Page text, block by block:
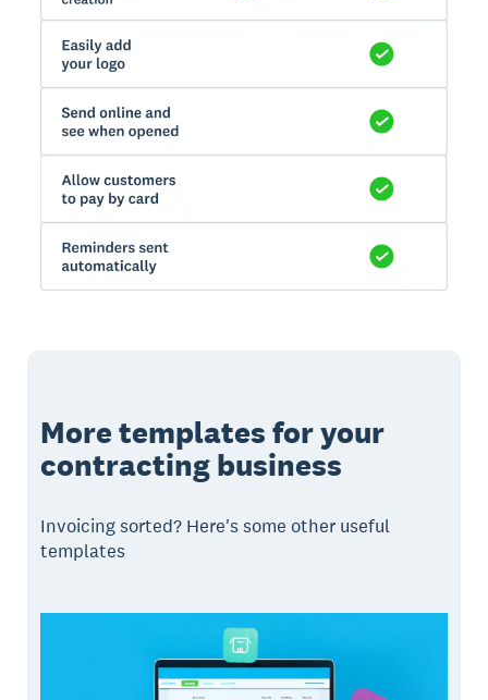
More templates for your
contracting business
Invoicing sorted? Here's some other useful
templates